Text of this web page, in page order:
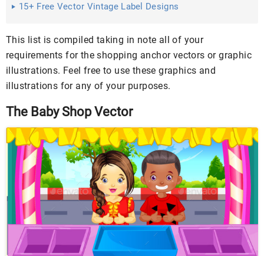
15+ Free Vector Vintage Label Designs
This list is compiled taking in note all of your
requirements for the shopping anchor vectors or graphic
illustrations. Feel free to use these graphics and
illustrations for any of your purposes.
The Baby Shop Vector